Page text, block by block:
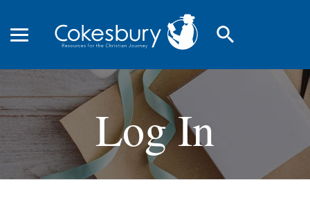
search
Log In